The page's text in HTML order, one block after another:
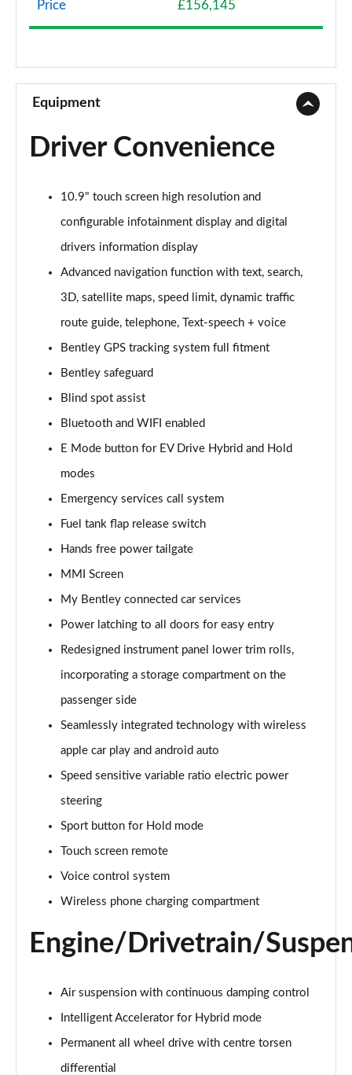
4.0 V8 5dr Auto [Touring Spec]
Page 10 of 152
4.0 V8 5dr Auto [Black Design Spec/Tour Spec]
Page 11 of 152
Page 12 of 152
3.0 V6 Hybrid 462 5dr Auto [4 Seat]
4.0 V8 5dr Auto [4 Seat]
3.0 V6 Hybrid 462 5dr Auto [Black Design Sp/4 St]
4.0 V8 5dr Auto [Black Design Spec/4 Seat]
Page 16 of 152
3.0 V6 Hybrid Mulliner Driving Spec 5dr Auto
Page 17 of 152
4.0 V8 Mulliner Driving Spec 5dr Auto
Page 18 of 152
Page 19 of 152
Page 20 of 152
3.0 V6 Hybrid 462 5dr Auto [Touring Spec/4 Seat]
Page 21 of 152
4.0 V8 5dr Auto [Touring Spec] [4 Seat]
4.0 V8 5dr Auto [Touring Spec] [4 Seat] EWB
3.0 V6 Hybrid 462 5dr Auto [Blck Dsgn Sp/Tour/4 S]
Page 24 of 152
4.0 V8 5dr Auto [Black Design Spec/Tour/4 Seat]
Page 25 of 152
4.0 V8 Mulliner Driving Spec 5dr Auto [7 Seat]
Page 26 of 152
3.0 V6 Hybrid Mulliner Driv Spec 5dr Auto [Tour]
4.0 V8 Mulliner Driving Spec 5dr Auto [Tour Spec]
Price £156,145
Equipment
Driver Convenience
10.9" touch screen high resolution and
configurable infotainment display and digital
drivers information display
Advanced navigation function with text, search,
3D, satellite maps, speed limit, dynamic traffic
route guide, telephone, Text-speech + voice
Bentley GPS tracking system full fitment
Bentley safeguard
Blind spot assist
Bluetooth and WIFI enabled
E Mode button for EV Drive Hybrid and Hold
modes
Emergency services call system
Fuel tank flap release switch
Hands free power tailgate
MMI Screen
My Bentley connected car services
Power latching to all doors for easy entry
Redesigned instrument panel lower trim rolls,
incorporating a storage compartment on the
passenger side
Seamlessly integrated technology with wireless
apple car play and android auto
Speed sensitive variable ratio electric power
steering
Sport button for Hold mode
Touch screen remote
Voice control system
Wireless phone charging compartment
Engine/Drivetrain/
Air suspension with continuous damping control
Intelligent Accelerator for Hybrid mode
Permanent all wheel drive with centre torsen
differential